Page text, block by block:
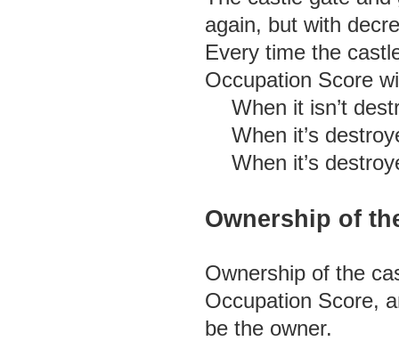
again, but with
Every time the
Occupation Score
When it isn’t
When it’s
When it’s
Ownership of
Ownership of the
Occupation Score,
be the owner.